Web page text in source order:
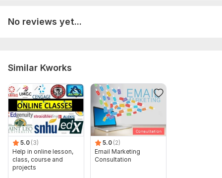
No reviews yet...
Similar Kworks
5.0 (3)
Help in online lesson,
class, course and
projects
5.0 (2)
Email Marketing
Consultation